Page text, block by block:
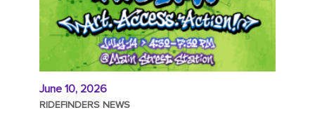
June 10, 2026
RIDEFINDERS NEWS